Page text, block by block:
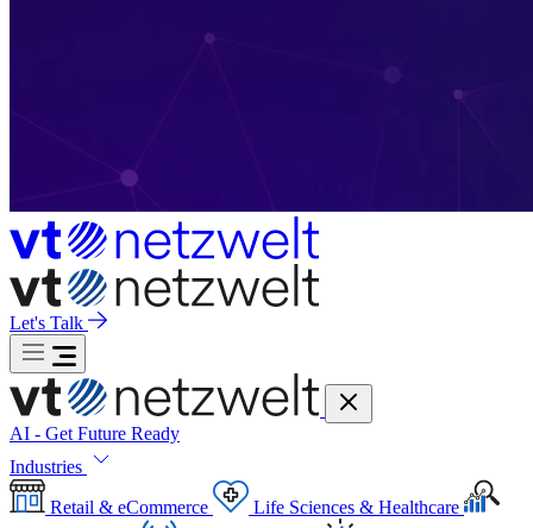
Let's Talk
AI - Get Future Ready
Industries
Retail & eCommerce
Life Sciences & Healthcare